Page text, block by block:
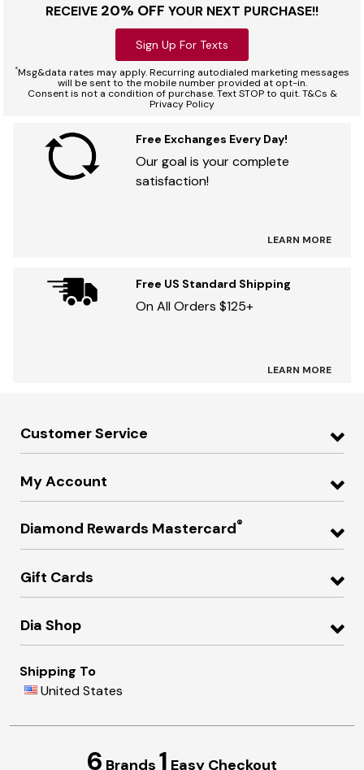
RECEIVE 20% OFF YOUR NEXT PURCHASE!!
Sign Up For Texts
*Msg&data rates may apply. Recurring autodialed marketing messages
will be sent to the mobile number provided at opt-in.
Consent is not a condition of purchase. Text STOP to quit. T&Cs &
Privacy Policy
Free Exchanges Every Day!
Our goal is your complete
satisfaction!
LEARN MORE
Free US Standard Shipping
On All Orders $125+
LEARN MORE
Customer Service
My Account
Diamond Rewards Mastercard®
Gift Cards
Dia Shop
Shipping To
United States
6 Brands 1 Easy Checkout